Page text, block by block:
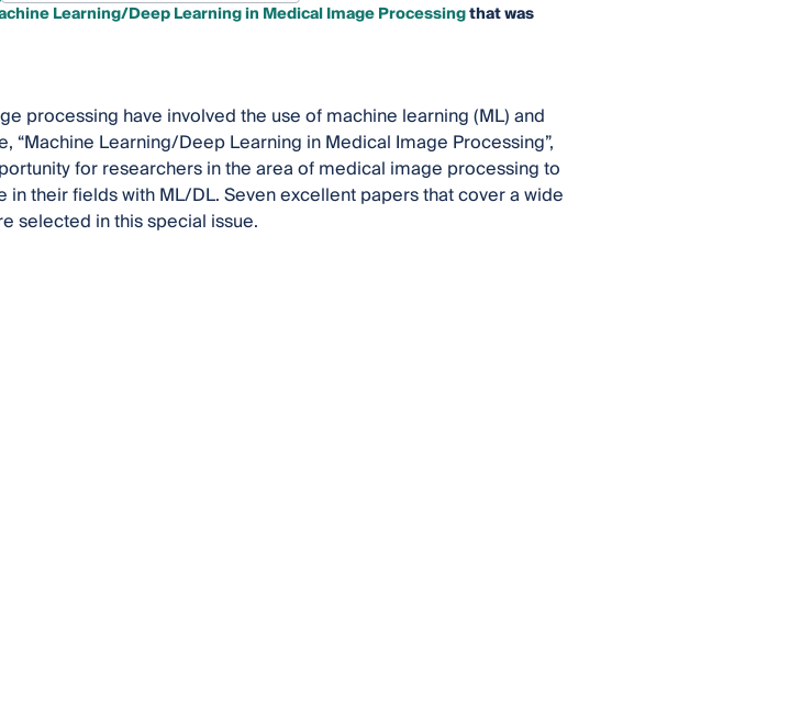
Learning/Deep Learning in Medical Image Processingthat was
processing have involved the use of machine learning (ML) and
“Machine Learning/Deep Learning in Medical Image Processing”,
for researchers in the area of medical image processing to
their fields with ML/DL. Seven excellent papers that cover a wide
selected in this special issue.